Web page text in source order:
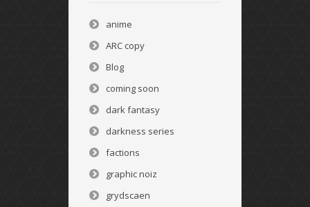
anime
ARC copy
Blog
coming soon
dark fantasy
darkness series
factions
graphic noiz
grydscaen